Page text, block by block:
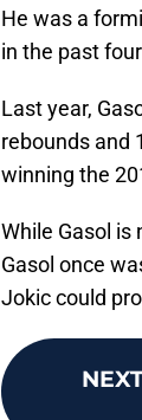
He was a
in the past
Last year,
rebounds and
winning the
While Gasol
Gasol once
Jokic could